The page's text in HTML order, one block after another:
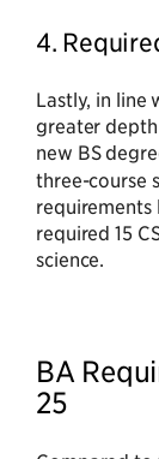
4.
Lastly, in line
greater
new BS
three-course
requirements
required 15
science.
BA
25